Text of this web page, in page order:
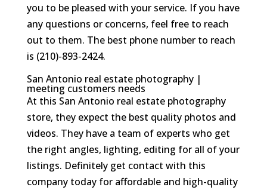
you to be pleased with your service. If you have
any questions or concerns, feel free to reach
out to them. The best phone number to reach
is (210)-893-2424.
San Antonio real estate photography |
meeting customers needs
At this San Antonio real estate photography
store, they expect the best quality photos and
videos. They have a team of experts who get
the right angles, lighting, editing for all of your
listings. Definitely get contact with this
company today for affordable and high-quality